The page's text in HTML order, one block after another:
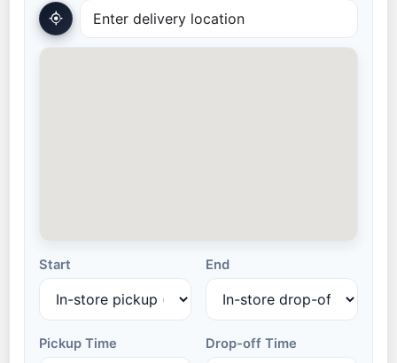
Start End
Pickup Time Drop-off Time